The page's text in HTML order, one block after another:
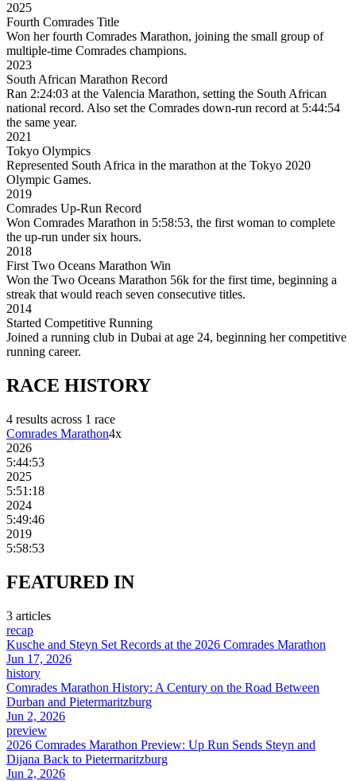
2025
Fourth Comrades Title
Won her fourth Comrades Marathon, joining the small group of
multiple-time Comrades champions.
2023
South African Marathon Record
Ran 2:24:03 at the Valencia Marathon, setting the South African
national record. Also set the Comrades down-run record at 5:44:54
the same year.
2021
Tokyo Olympics
Represented South Africa in the marathon at the Tokyo 2020
Olympic Games.
2019
Comrades Up-Run Record
Won Comrades Marathon in 5:58:53, the first woman to complete
the up-run under six hours.
2018
First Two Oceans Marathon Win
Won the Two Oceans Marathon 56k for the first time, beginning a
streak that would reach seven consecutive titles.
2014
Started Competitive Running
Joined a running club in Dubai at age 24, beginning her competitive
running career.
RACE HISTORY
4 results across 1 race
Comrades Marathon4x
2026
5:44:53
2025
5:51:18
2024
5:49:46
2019
5:58:53
FEATURED IN
3 articles
recap
Kusche and Steyn Set Records at the 2026 Comrades Marathon
Jun 17, 2026
history
Comrades Marathon History: A Century on the Road Between
Durban and Pietermaritzburg
Jun 2, 2026
preview
2026 Comrades Marathon Preview: Up Run Sends Steyn and
Dijana Back to Pietermaritzburg
Jun 2, 2026